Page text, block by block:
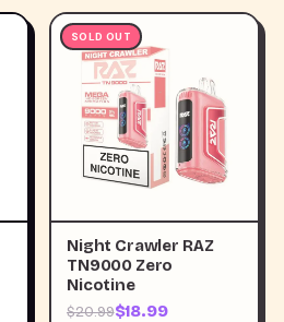
SOLD OUT
Night Crawler RAZ
TN9000 Zero
Nicotine
$20.99$18.99